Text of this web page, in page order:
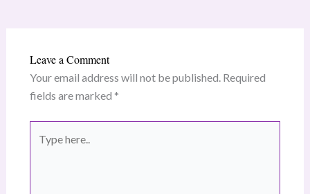
Leave a Comment
Your email address will not be published. Required
fields are marked *
here..